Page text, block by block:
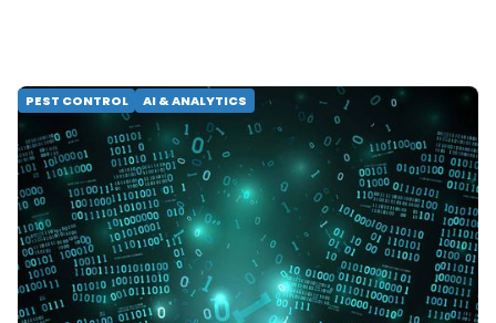
PEST CONTROL AI & ANALYTICS
AI Won't Fix a Broken Data
Strategy
Learn why enterprise field service analytics needs
two layers, not one, and why a strong data
foundation must come before AI. Compare your
options.
READ MORE